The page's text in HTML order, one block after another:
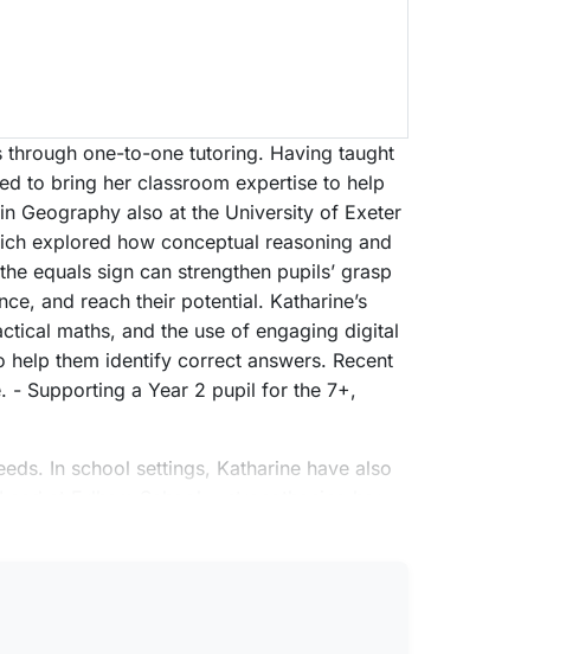
one-to-one tutoring. Having taught
to bring her classroom expertise to help
Geography also at the University of Exeter
explored how conceptual reasoning and
equals sign can strengthen pupils’ grasp
and reach their potential. Katharine’s
maths, and the use of engaging digital
them identify correct answers. Recent
- Supporting a Year 2 pupil for the 7+,
In school settings, Katharine have also
family in London and Norfolk.